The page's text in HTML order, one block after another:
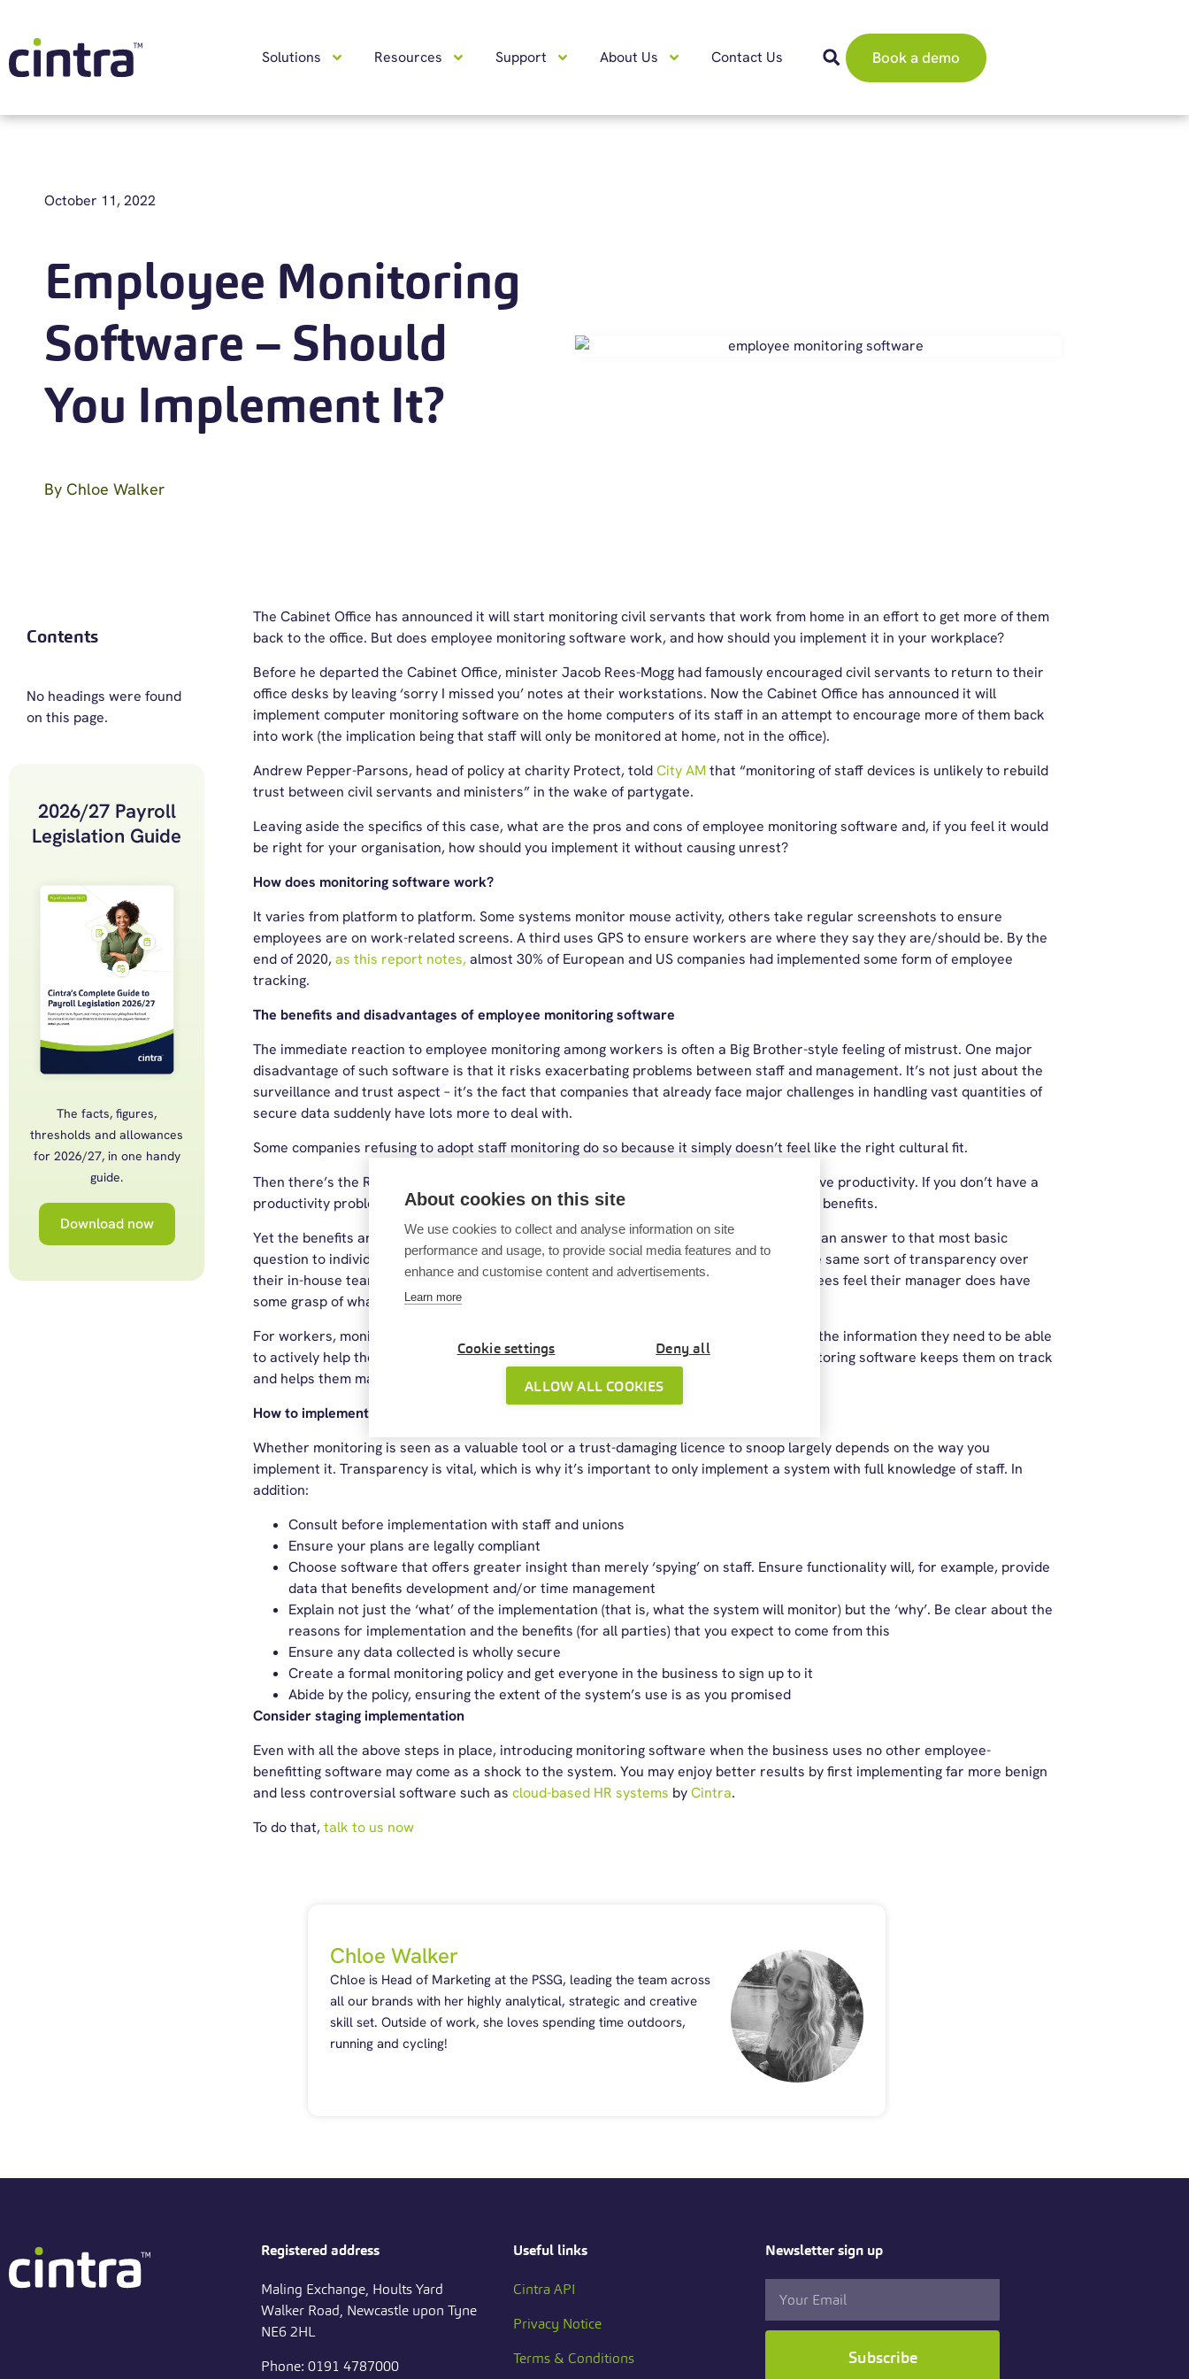
Solutions Resources Support About Us Contact Us Book a demo
October 11, 2022
Employee Monitoring
Software – Should
You Implement It?
By Chloe Walker
Contents
No headings were found
on this page.
2026/27 Payroll
Legislation Guide
The facts, figures,
thresholds and allowances
for 2026/27, in one handy
guide.
Download now
The Cabinet Office has announced it will start monitoring civil servants that work from home in an effort to get more of them
back to the office. But does employee monitoring software work, and how should you implement it in your workplace?
Before he departed the Cabinet Office, minister Jacob Rees-Mogg had famously encouraged civil servants to return to their
office desks by leaving ‘sorry I missed you’ notes at their workstations. Now the Cabinet Office has announced it will
implement computer monitoring software on the home computers of its staff in an attempt to encourage more of them back
into work (the implication being that staff will only be monitored at home, not in the office).
Andrew Pepper-Parsons, head of policy at charity Protect, toldCity AMthat “monitoring of staff devices is unlikely to rebuild
trust between civil servants and ministers” in the wake of partygate.
Leaving aside the specifics of this case, what are the pros and cons of employee monitoring software and, if you feel it would
be right for your organisation, how should you implement it without causing unrest?
How does monitoring software work?
It varies from platform to platform. Some systems monitor mouse activity, others take regular screenshots to ensure
employees are on work-related screens. A third uses GPS to ensure workers are where they say they are/should be. By the
end of 2020,as this report notes,almost 30% of European and US companies had implemented some form of employee
tracking.
The benefits and disadvantages of employee monitoring software
The immediate reaction to employee monitoring among workers is often a Big Brother-style feeling of mistrust. One major
disadvantage of such software is that it risks exacerbating problems between staff and management. It’s not just about the
surveillance and trust aspect – it’s the fact that companies that already face major challenges in handling vast quantities of
secure data suddenly have lots more to deal with.
Some companies refusing to adopt staff monitoring do so because it simply doesn’t feel like the right cultural fit.
Then there’s the ROI question. The purpose of employee monitoring software is to improve productivity. If you don’t have a
productivity problem, then the risks of bringing in a monitoring system may outweigh the benefits.
Yet the benefits are there. From an employer perspective, monitoring software provides an answer to that most basic
question to individual employees: I don’t know what you do all day. It gives employers the same sort of transparency over
their in-house team that they may already get from contractors. It may also help employees feel their manager does have
some grasp of what their work involves.
For workers, monitoring software can identify areas for improvement and give mangers the information they need to be able
to actively help their people work smarter. Some employees value the fact that the monitoring software keeps them on track
and helps them manage their day more effectively.
How to implement monitoring software in your business
Whether monitoring is seen as a valuable tool or a trust-damaging licence to snoop largely depends on the way you
implement it. Transparency is vital, which is why it’s important to only implement a system with full knowledge of staff. In
addition:
Consult before implementation with staff and unions
Ensure your plans are legally compliant
Choose software that offers greater insight than merely ‘spying’ on staff. Ensure functionality will, for example, provide
data that benefits development and/or time management
Explain not just the ‘what’ of the implementation (that is, what the system will monitor) but the ‘why’. Be clear about the
reasons for implementation and the benefits (for all parties) that you expect to come from this
Ensure any data collected is wholly secure
Create a formal monitoring policy and get everyone in the business to sign up to it
Abide by the policy, ensuring the extent of the system’s use is as you promised
Consider staging implementation
Even with all the above steps in place, introducing monitoring software when the business uses no other employee-
benefitting software may come as a shock to the system. You may enjoy better results by first implementing far more benign
and less controversial software such as cloud-based HR systems byCintra.
To do that,talk to us now
Chloe Walker
Chloe is Head of Marketing at the PSSG, leading the team across
all our brands with her highly analytical, strategic and creative
skill set. Outside of work, she loves spending time outdoors,
running and cycling!
Registered address
Maling Exchange, Hoults Yard
Walker Road, Newcastle upon Tyne
NE6 2HL
Phone: 0191 4787000
Useful links
Cintra API
Privacy Notice
Terms & Conditions
Newsletter sign up
Subscribe
About cookies on this site
We use cookies to collect and analyse information on site
performance and usage, to provide social media features and to
enhance and customise content and advertisements.
Learn more
Cookie settings Deny all
ALLOW ALL COOKIES